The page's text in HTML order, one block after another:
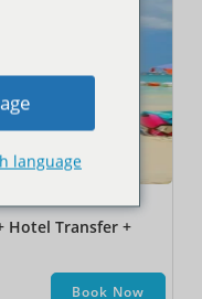
Hotel Transfer +
Book Now
language